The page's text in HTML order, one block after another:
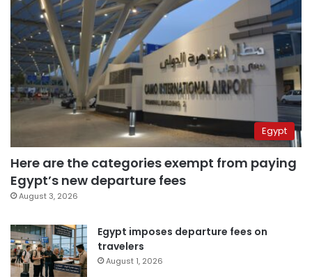
Egypt
Here are the categories exempt from paying
Egypt’s new departure fees
August 3, 2026
Egypt imposes departure fees on
travelers
August 1, 2026